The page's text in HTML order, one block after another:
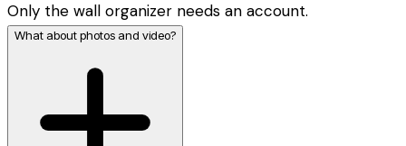
Only the wall organizer needs an account.
What about photos and video?